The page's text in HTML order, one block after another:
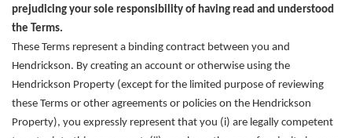
prejudicing your sole responsibility of having read and understood
the Terms.
These Terms represent a binding contract between you and
Hendrickson. By creating an account or otherwise using the
Hendrickson Property (except for the limited purpose of reviewing
these Terms or other agreements or policies on the Hendrickson
Property), you expressly represent that you (i) are legally competent